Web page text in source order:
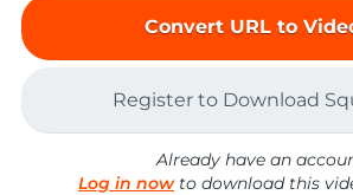
Convert URL to
Register to Download
Already have an
Log in nowto download this